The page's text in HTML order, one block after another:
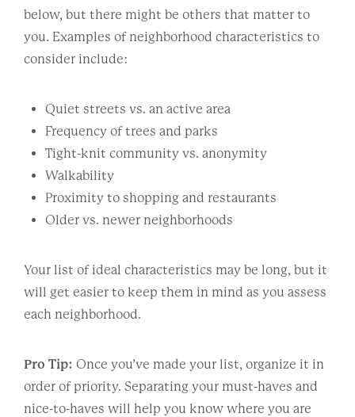
below, but there might be others that matter to
you. Examples of neighborhood characteristics to
consider include:
Quiet streets vs. an active area
Frequency of trees and parks
Tight-knit community vs. anonymity
Walkability
Proximity to shopping and restaurants
Older vs. newer neighborhoods
Your list of ideal characteristics may be long, but it
will get easier to keep them in mind as you assess
each neighborhood.
Pro Tip: Once you’ve made your list, organize it in
order of priority. Separating your must-haves and
nice-to-haves will help you know where you are